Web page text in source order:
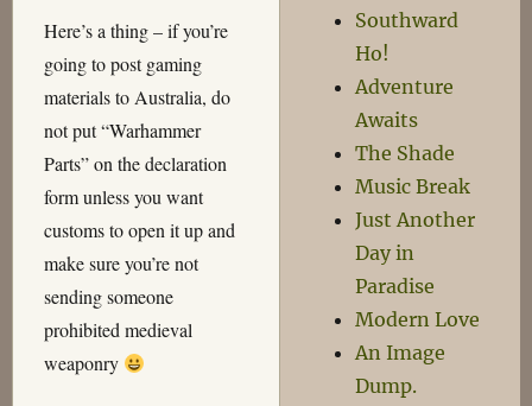
Here’s a thing – if you’re
going to post gaming
materials to Australia, do
not put “Warhammer
Parts” on the declaration
form unless you want
customs to open it up and
make sure you’re not
sending someone
prohibited medieval
weaponry
Southward
Ho!
Adventure
Awaits
The Shade
Music Break
Just Another
Day in
Paradise
Modern Love
An Image
Dump.